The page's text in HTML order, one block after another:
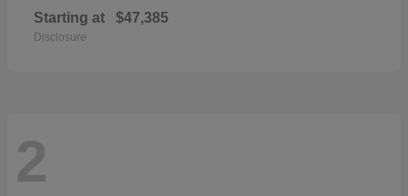
Starting at $47,385
Disclosure
2